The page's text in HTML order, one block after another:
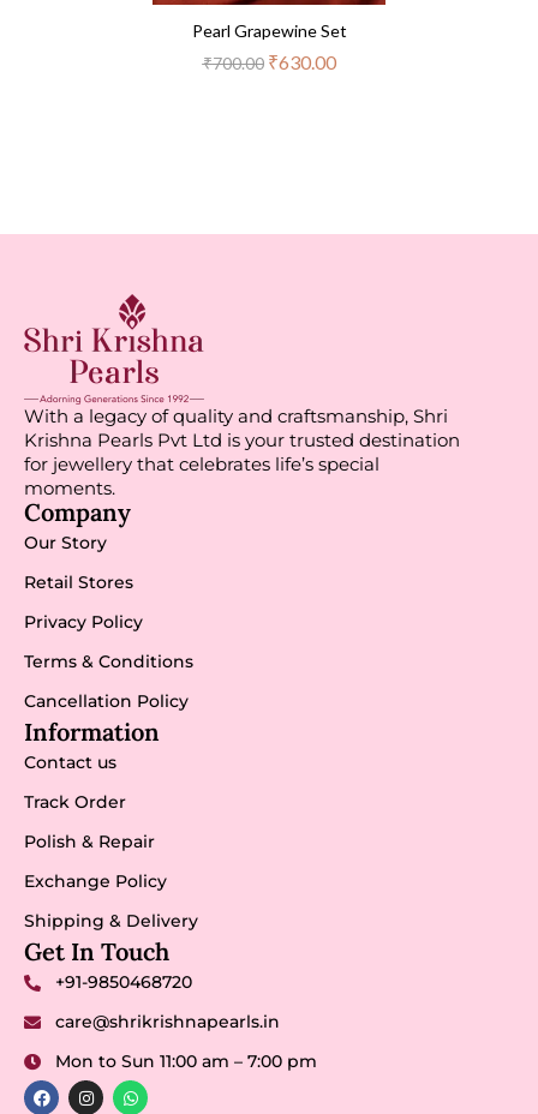
Pearl Grapewine Set
₹700.00 ₹630.00
With a legacy of quality and craftsmanship, Shri
Krishna Pearls Pvt Ltd is your trusted destination
for jewellery that celebrates life’s special
moments.
Company
Our Story
Retail Stores
Privacy Policy
Terms & Conditions
Cancellation Policy
Information
Contact us
Track Order
Polish & Repair
Exchange Policy
Shipping & Delivery
Get In Touch
+91-9850468720
care@shrikrishnapearls.in
Mon to Sun 11:00 am – 7:00 pm